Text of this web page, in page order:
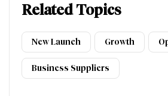
Related Topics
New Launch Growth
Business Suppliers